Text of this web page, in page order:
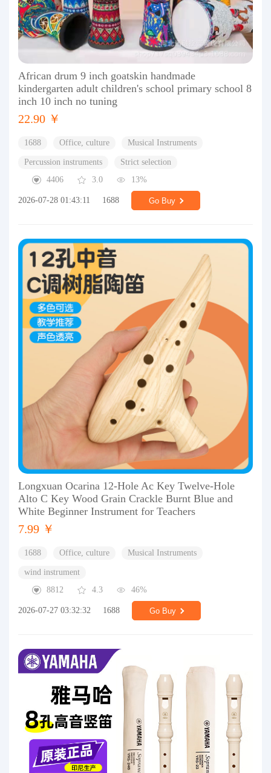
African drum 9 inch goatskin handmade
kindergarten adult children's school primary school 8
inch 10 inch no tuning
22.90 ￥
1688 Office, culture Musical Instruments
Percussion instruments
Strict selection
4406
3.0 13%
2026-07-28 01:43:11 1688 Go Buy
Longxuan Ocarina 12-Hole Ac Key Twelve-Hole
Alto C Key Wood Grain Crackle Burnt Blue and
White Beginner Instrument for Teachers
7.99 ￥
1688 Office, culture Musical Instruments
wind instrument
8812
4.3 46%
2026-07-27 03:32:32 1688 Go Buy